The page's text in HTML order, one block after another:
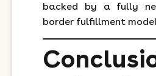
backed by a fully
border fulfillment